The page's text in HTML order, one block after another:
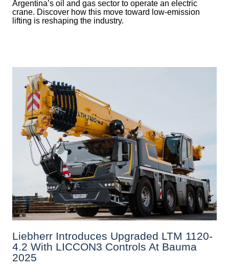
Argentina’s oil and gas sector to operate an electric
crane. Discover how this move toward low-emission
lifting is reshaping the industry.
Liebherr Introduces Upgraded LTM 1120-
4.2 With LICCON3 Controls At Bauma
2025